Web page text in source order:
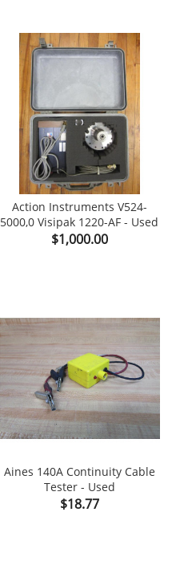
Action Instruments V524-
5000,0 Visipak 1220-AF - Used
Price
$1,000.00
Aines 140A Continuity Cable
Tester - Used
Price
$18.77